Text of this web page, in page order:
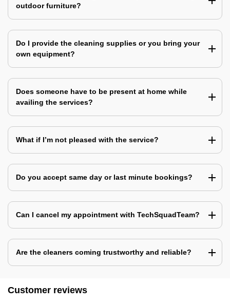
outdoor furniture?
Do I provide the cleaning supplies or you bring your
own equipment?
Does someone have to be present at home while
availing the services?
What if I’m not pleased with the service?
Do you accept same day or last minute bookings?
Can I cancel my appointment with TechSquadTeam?
Are the cleaners coming trustworthy and reliable?
Customer reviews